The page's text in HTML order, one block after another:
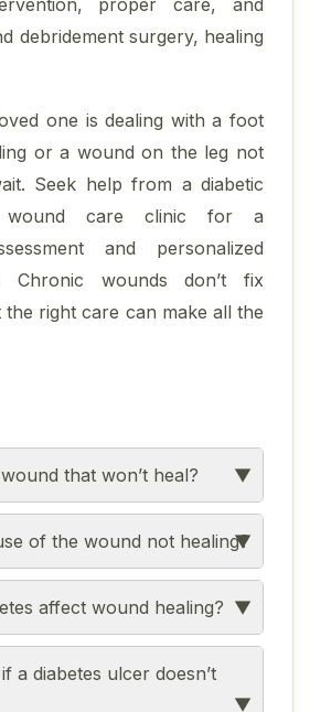
proper care, and
debridement surgery, healing
one is dealing with a foot
or a wound on the leg not
Seek help from a diabetic
care clinic for a
and personalized
Chronic wounds don’t fix
right care can make all the
that won’t heal?
of the wound not healing?
affect wound healing?
a diabetes ulcer doesn’t